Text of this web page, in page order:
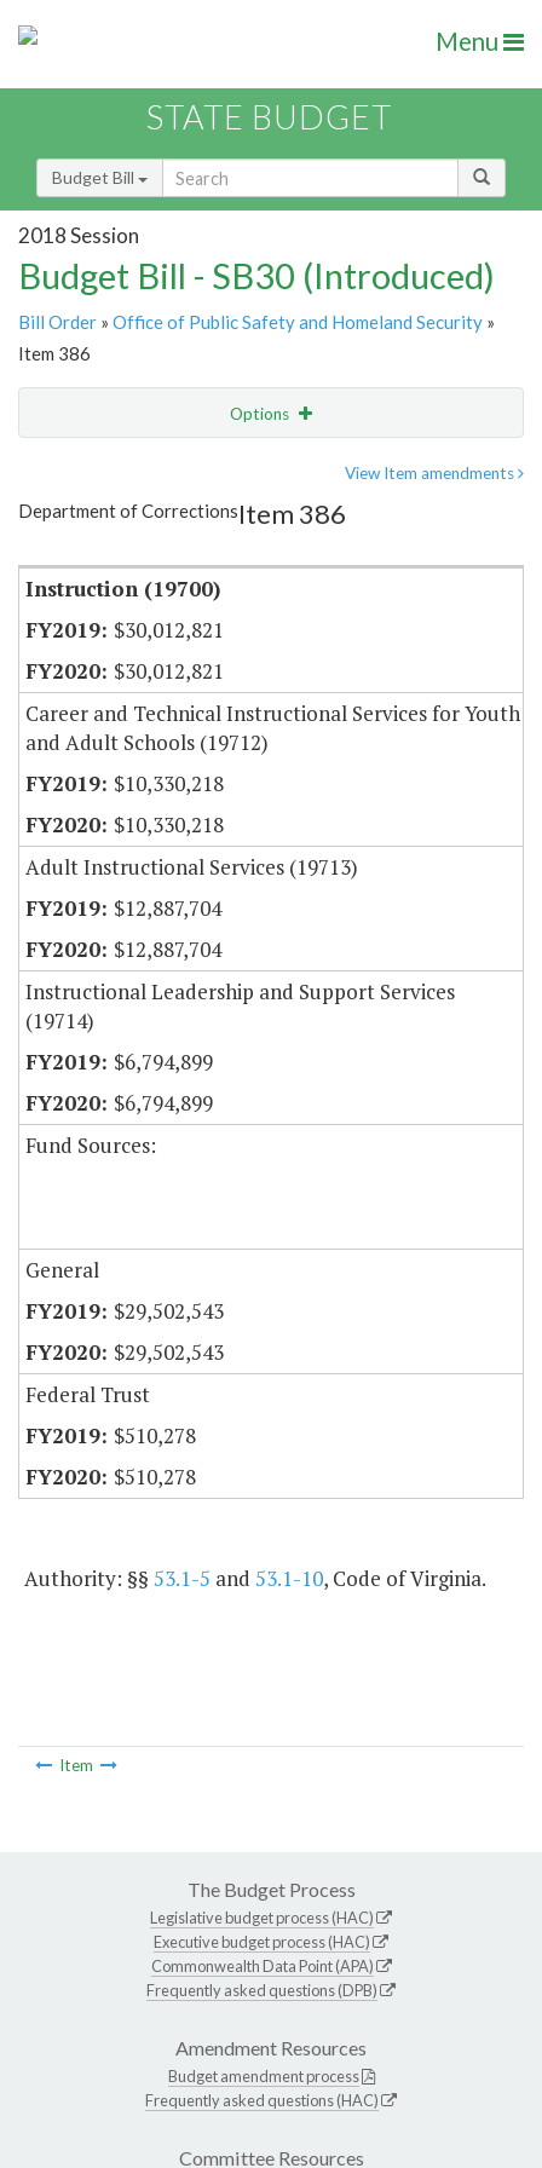
Menu
STATE BUDGET
Budget Bill
2018 Session
Budget Bill - SB30 (Introduced)
Bill Order » Office of Public Safety and Homeland Security »
Item 386
Options
Item Lookup
View Item amendments
Department of CorrectionsItem 386
Instruction (19700)
$30,012,821
$30,012,821
Career and Technical Instructional Services for Youth
and Adult Schools (19712)
$10,330,218
$10,330,218
Adult Instructional Services (19713)
$12,887,704
$12,887,704
Instructional Leadership and Support Services
(19714)
$6,794,899
$6,794,899
Fund Sources:
General
$29,502,543
$29,502,543
Federal Trust
$510,278
$510,278
Authority: §§ 53.1-5 and 53.1-10, Code of Virginia.
Item
The Budget Process
Legislative budget process (HAC)
Executive budget process (HAC)
Commonwealth Data Point (APA)
Frequently asked questions (DPB)
Amendment Resources
Budget amendment process
Frequently asked questions (HAC)
Committee Resources